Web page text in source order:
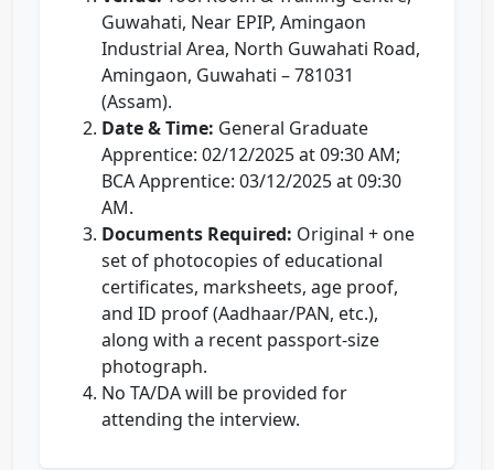
Guwahati, Near EPIP, Amingaon
Industrial Area, North Guwahati Road,
Amingaon, Guwahati – 781031
(Assam).
Date & Time: General Graduate
Apprentice: 02/12/2025 at 09:30 AM;
BCA Apprentice: 03/12/2025 at 09:30
AM.
Documents Required: Original + one
set of photocopies of educational
certificates, marksheets, age proof,
and ID proof (Aadhaar/PAN, etc.),
along with a recent passport-size
photograph.
No TA/DA will be provided for
attending the interview.